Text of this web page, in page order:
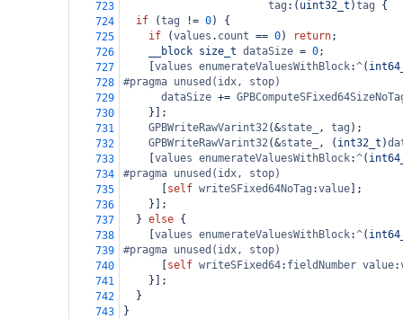
723
tag :( uint32_t )tag {
724
if (tag != 0) {
725
if (values . count == 0) return;
726
__block size_t dataSize = 0;
727
values enumerateValuesWithBlock:^(
728
#pragma unused(idx, stop)
729
dataSize +=
730
    }];
731
GPBWriteRawVarint32(&state_ , tag );
732
GPBWriteRawVarint32(&state_ , ( int32_t )
733
values enumerateValuesWithBlock:^(
734
#pragma unused(idx, stop)
735
self writeSFixed64NoTag :value ];
736
    }];
737
  }
else {
738
values enumerateValuesWithBlock:^(
739
#pragma unused(idx, stop)
740
self writeSFixed64: fieldNumber value:
741
    }];
742
  }
743
}